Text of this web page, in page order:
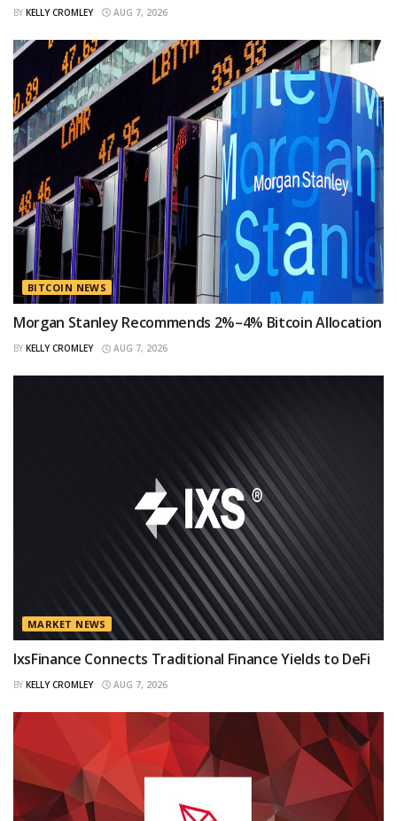
BY KELLY CROMLEY AUG 7, 2026
BITCOIN NEWS
Morgan Stanley Recommends 2%–4% Bitcoin Allocation
BY KELLY CROMLEY AUG 7, 2026
MARKET NEWS
IxsFinance Connects Traditional Finance Yields to DeFi
BY KELLY CROMLEY AUG 7, 2026